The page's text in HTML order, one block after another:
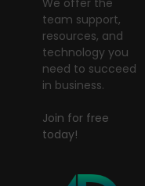
team support,
resources, and
technology you
need to succeed
in business.
Join for free
today!